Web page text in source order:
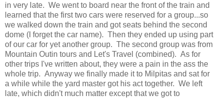
in very late. We went to board near the front of the train and
learned that the first two cars were reserved for a group...so
we walked down the train and got seats behind the second
dome (I forget the car name). Then they ended up using part
of our car for yet another group. The second group was from
Mountain Outin tours and Let's Travel (combined). As for
other trips I've written about, they were a pain in the ass the
whole trip. Anyway we finally made it to Milpitas and sat for
a while while the yard master got his act together. We left
late, which didn't much matter except that we got to